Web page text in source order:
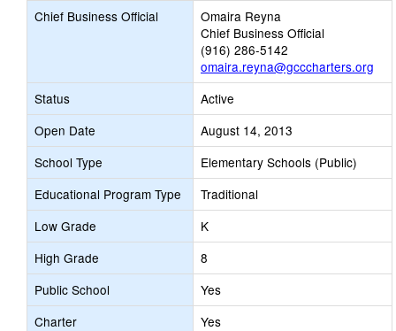
Chief Business Official
Omaira Reyna
Chief Business Official
(916) 286-5142
omaira.reyna@gcccharters.org
Status
Active
Open Date
August 14, 2013
School Type
Elementary Schools (Public)
Educational Program Type
Traditional
Low Grade
K
High Grade
8
Public School
Yes
Charter
Yes